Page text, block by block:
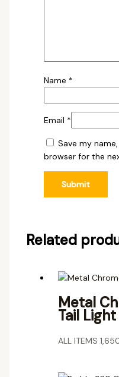
Name *
Email *
Save my
browser for the
Related
Metal
Tail Light
ALL ITEMS